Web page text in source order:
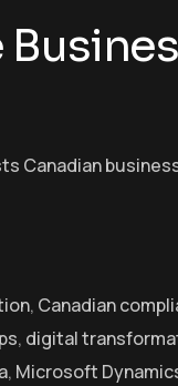
Canadian
, Canadian
, digital
, Microsoft